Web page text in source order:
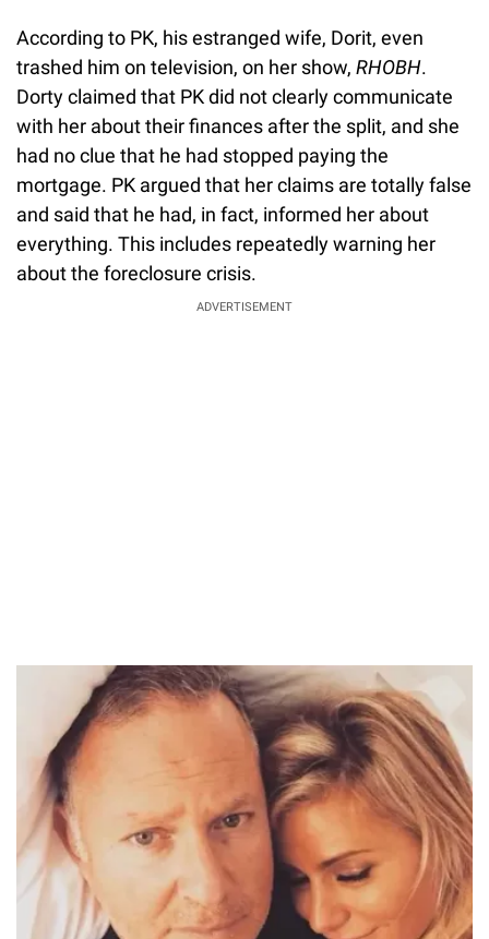
According to PK, his estranged wife, Dorit, even
trashed him on television, on her show, RHOBH.
Dorty claimed that PK did not clearly communicate
with her about their finances after the split, and she
had no clue that he had stopped paying the
mortgage. PK argued that her claims are totally false
and said that he had, in fact, informed her about
everything. This includes repeatedly warning her
about the foreclosure crisis.
ADVERTISEMENT